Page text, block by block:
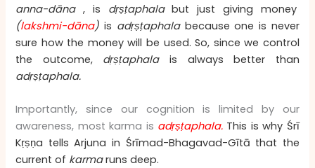
anna-dāna, is dṛṣṭaphalabut just giving money
(lakshmi-dāna)is adṛṣṭaphala because one is never
sure how the money will be used. So, since we control
the outcome, dṛṣṭaphala is always better than
adṛṣṭaphala.
Importantly, since our cognition is limited by our
awareness, most karma is adṛṣṭaphala. This is why Śrī
Kṛṣṇa tells Arjuna in Śrīmad-Bhagavad-Gītā that the
current of karmaruns deep.